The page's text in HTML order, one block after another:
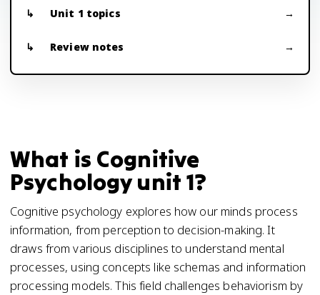
Unit 1 topics
Review notes
What is Cognitive
Psychology unit 1?
Cognitive psychology explores how our minds process
information, from perception to decision-making. It
draws from various disciplines to understand mental
processes, using concepts like schemas and information
processing models. This field challenges behaviorism by